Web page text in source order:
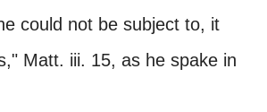
could not be subject to, it
Matt. iii. 15, as he spake in